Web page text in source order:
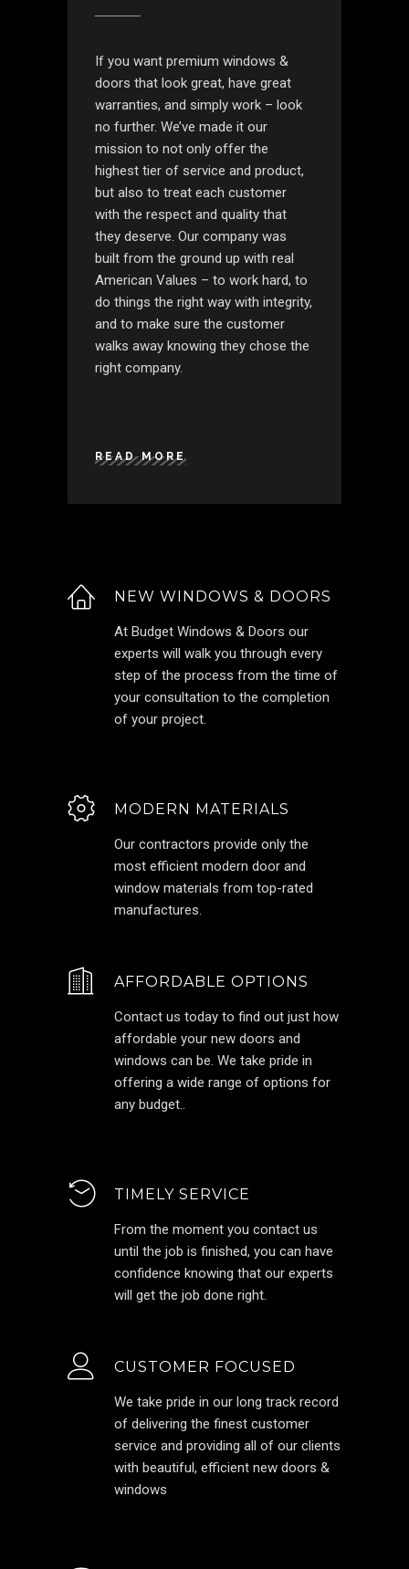
If you want premium windows &
doors that look great, have great
warranties, and simply work – look
no further. We’ve made it our
mission to not only offer the
highest tier of service and product,
but also to treat each customer
with the respect and quality that
they deserve. Our company was
built from the ground up with real
American Values – to work hard, to
do things the right way with integrity,
and to make sure the customer
walks away knowing they chose the
right company.
READ MORE
NEW WINDOWS & DOORS
At Budget Windows & Doors our
experts will walk you through every
step of the process from the time of
your consultation to the completion
of your project.
MODERN MATERIALS
Our contractors provide only the
most efficient modern door and
window materials from top-rated
manufactures.
AFFORDABLE OPTIONS
Contact us today to find out just how
affordable your new doors and
windows can be. We take pride in
offering a wide range of options for
any budget..
TIMELY SERVICE
From the moment you contact us
until the job is finished, you can have
confidence knowing that our experts
will get the job done right.
CUSTOMER FOCUSED
We take pride in our long track record
of delivering the finest customer
service and providing all of our clients
with beautiful, efficient new doors &
windows